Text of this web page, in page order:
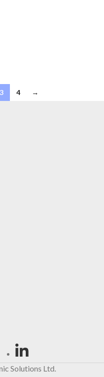
3 4 →
Solutions Ltd.